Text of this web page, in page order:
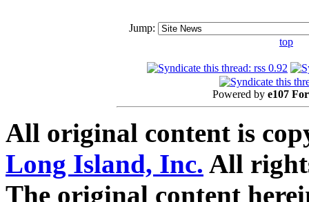
Jump:
top
Powered by e107
All original content is
Long Island, Inc. All
The original content